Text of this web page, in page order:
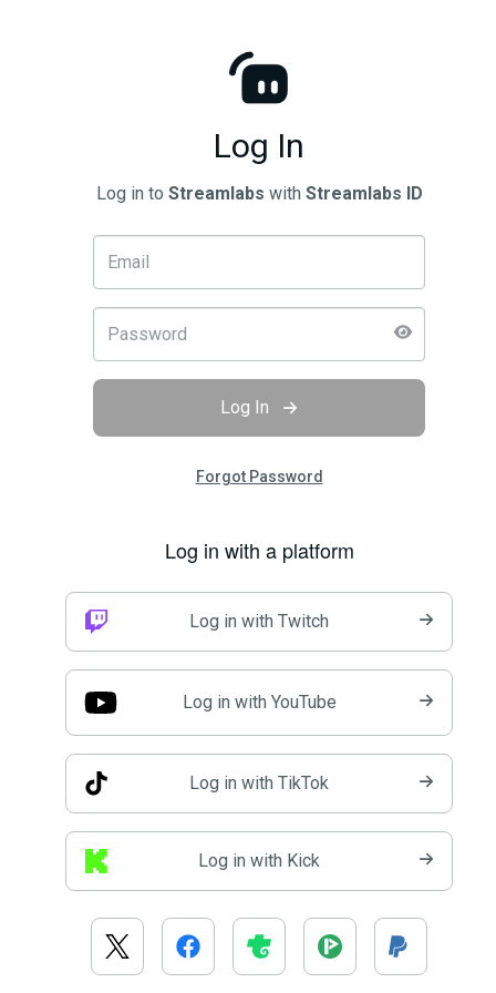
Log In
Log in to Streamlabs with Streamlabs ID
Log In
Forgot Password
Log in with a platform
Log in with Twitch
Log in with YouTube
Log in with TikTok
Log in with Kick